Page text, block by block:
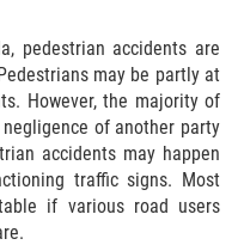
Accidents
pedestrian accidents are
may be partly at
However, the majority of
of another party
accidents may happen
traffic signs. Most
if various road users